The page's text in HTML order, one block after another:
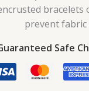
bracelets
prevent fabric
Safe